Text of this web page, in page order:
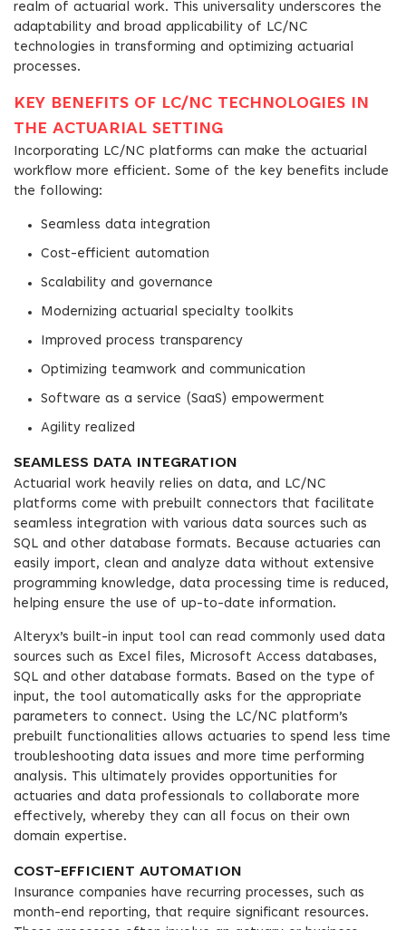
realm of actuarial work. This universality underscores the
adaptability and broad applicability of LC/NC
technologies in transforming and optimizing actuarial
processes.
KEY BENEFITS OF LC/NC TECHNOLOGIES IN
THE ACTUARIAL SETTING
Incorporating LC/NC platforms can make the actuarial
workflow more efficient. Some of the key benefits include
the following:
Seamless data integration
Cost-efficient automation
Scalability and governance
Modernizing actuarial specialty toolkits
Improved process transparency
Optimizing teamwork and communication
Software as a service (SaaS) empowerment
Agility realized
SEAMLESS DATA INTEGRATION
Actuarial work heavily relies on data, and LC/NC
platforms come with prebuilt connectors that facilitate
seamless integration with various data sources such as
SQL and other database formats. Because actuaries can
easily import, clean and analyze data without extensive
programming knowledge, data processing time is reduced,
helping ensure the use of up-to-date information.
Alteryx’s built-in input tool can read commonly used data
sources such as Excel files, Microsoft Access databases,
SQL and other database formats. Based on the type of
input, the tool automatically asks for the appropriate
parameters to connect. Using the LC/NC platform’s
prebuilt functionalities allows actuaries to spend less time
troubleshooting data issues and more time performing
analysis. This ultimately provides opportunities for
actuaries and data professionals to collaborate more
effectively, whereby they can all focus on their own
domain expertise.
COST-EFFICIENT AUTOMATION
Insurance companies have recurring processes, such as
month-end reporting, that require significant resources.